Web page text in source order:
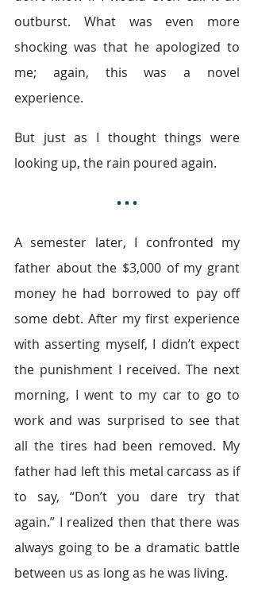
outburst. What was even more
shocking was that he apologized to
me; again, this was a novel
experience.
But just as I thought things were
looking up, the rain poured again.
• • •
A semester later, I confronted my
father about the $3,000 of my grant
money he had borrowed to pay off
some debt. After my first experience
with asserting myself, I didn’t expect
the punishment I received. The next
morning, I went to my car to go to
work and was surprised to see that
all the tires had been removed. My
father had left this metal carcass as if
to say, “Don’t you dare try that
again.” I realized then that there was
always going to be a dramatic battle
between us as long as he was living.